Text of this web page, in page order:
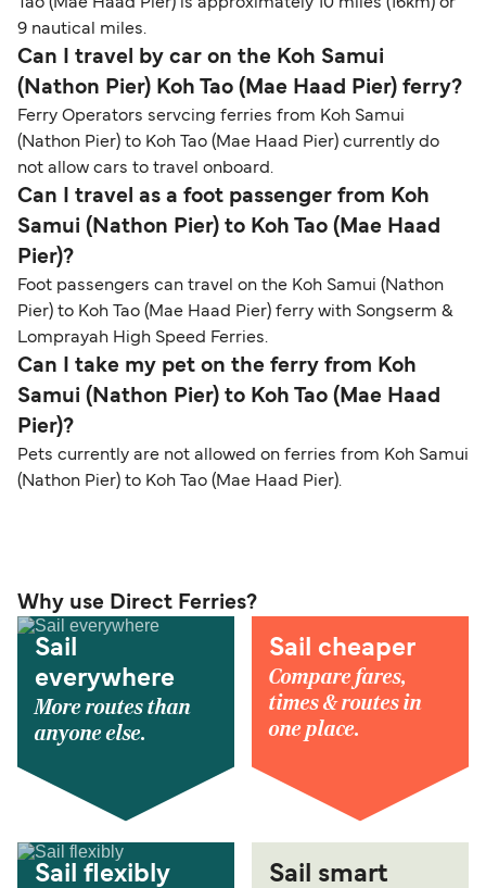
9 nautical miles.
Can I travel by car on the Koh Samui
(Nathon Pier) Koh Tao (Mae Haad Pier) ferry?
Ferry Operators servcing ferries from Koh Samui
(Nathon Pier) to Koh Tao (Mae Haad Pier) currently do
not allow cars to travel onboard.
Can I travel as a foot passenger from Koh
Samui (Nathon Pier) to Koh Tao (Mae Haad
Pier)?
Foot passengers can travel on the Koh Samui (Nathon
Pier) to Koh Tao (Mae Haad Pier) ferry with Songserm &
Lomprayah High Speed Ferries.
Can I take my pet on the ferry from Koh
Samui (Nathon Pier) to Koh Tao (Mae Haad
Pier)?
Pets currently are not allowed on ferries from Koh Samui
(Nathon Pier) to Koh Tao (Mae Haad Pier).
Why use Direct Ferries?
Sail
everywhere
More routes than
anyone else.
Sail cheaper
Compare fares,
times & routes in
one place.
Sail flexibly Sail smart